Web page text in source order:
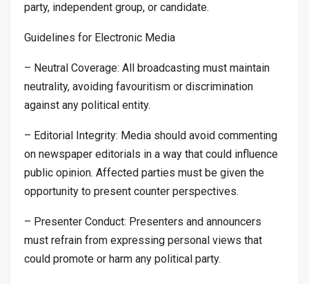
party, independent group, or candidate.
Guidelines for Electronic Media
– Neutral Coverage: All broadcasting must maintain
neutrality, avoiding favouritism or discrimination
against any political entity.
– Editorial Integrity: Media should avoid commenting
on newspaper editorials in a way that could influence
public opinion. Affected parties must be given the
opportunity to present counter perspectives.
– Presenter Conduct: Presenters and announcers
must refrain from expressing personal views that
could promote or harm any political party.